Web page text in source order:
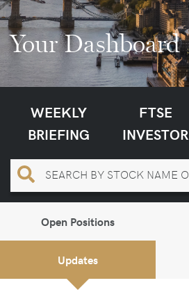
Your Dashboard
WEEKLY
BRIEFING
FTSE
INVESTOR
Open Positions
Updates